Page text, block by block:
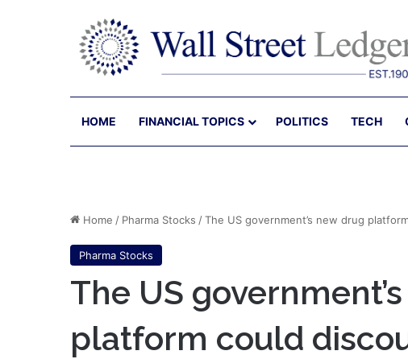
HOME FINANCIAL TOPICS POLITICS TECH
Home / Pharma Stocks /The US government’s new drug
Pharma Stocks
The US
platform could